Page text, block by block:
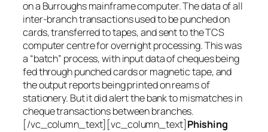
on a Burroughs mainframe computer. The data of all
inter-branch transactions used to be punched on
cards, transferred to tapes, and sent to the TCS
computer centre for overnight processing. This was
a “batch” process, with input data of cheques being
fed through punched cards or magnetic tape, and
the output reports being printed on reams of
stationery. But it did alert the bank to mismatches in
cheque transactions between branches.
[/vc_column_text][vc_column_text]Phishing